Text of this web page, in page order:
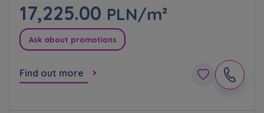
and your rights can be found inPrivacy Policy
17,225.00 PLN/m²
Ask about promotions
Find out more